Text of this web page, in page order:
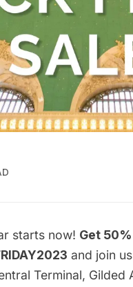
starts now! Get
and join
Terminal, Gilded